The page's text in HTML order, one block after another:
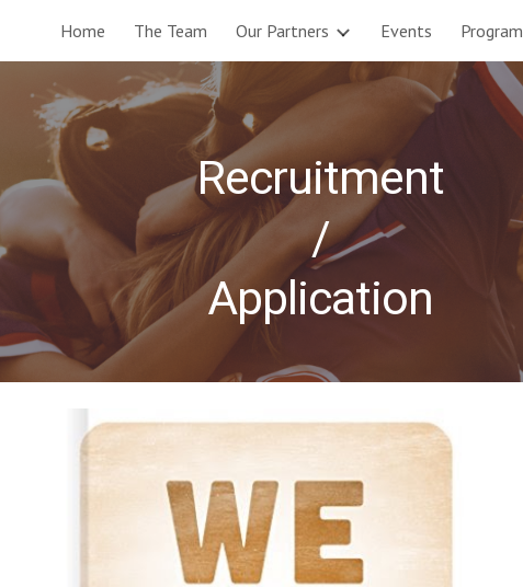
Skip to main content Skip to navigation
Home The Team Our Partners Events Program
Recruitment
/
Application